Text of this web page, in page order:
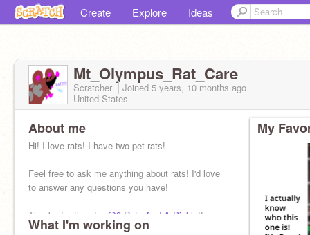
Create Explore Ideas
Mt_Olympus_Rat_Care
Scratcher Joined 5 years, 10 months ago
United States
About me
Hi! I love rats! I have two pet rats!
Feel free to ask me anything about rats! I'd love
to answer any questions you have!
Thanks for the pfp, @3-Rats-And-A-Pickle !!
What I'm working on
My